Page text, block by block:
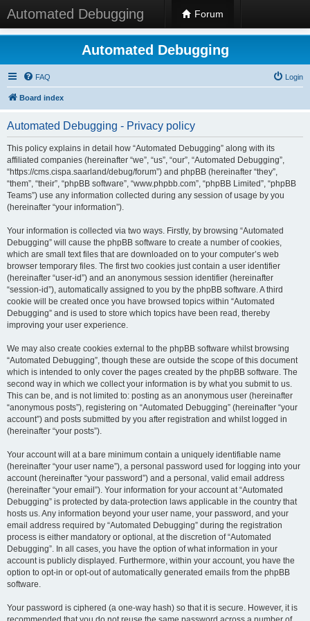
Automated Debugging Forum
Automated Debugging
FAQ Login
Board index
Automated Debugging - Privacy policy
This policy explains in detail how “Automated Debugging” along with its
affiliated companies (hereinafter “we”, “us”, “our”, “Automated Debugging”,
“https://cms.cispa.saarland/debug/forum”) and phpBB (hereinafter “they”,
“them”, “their”, “phpBB software”, “www.phpbb.com”, “phpBB Limited”, “phpBB
Teams”) use any information collected during any session of usage by you
(hereinafter “your information”).
Your information is collected via two ways. Firstly, by browsing “Automated
Debugging” will cause the phpBB software to create a number of cookies,
which are small text files that are downloaded on to your computer’s web
browser temporary files. The first two cookies just contain a user identifier
(hereinafter “user-id”) and an anonymous session identifier (hereinafter
“session-id”), automatically assigned to you by the phpBB software. A third
cookie will be created once you have browsed topics within “Automated
Debugging” and is used to store which topics have been read, thereby
improving your user experience.
We may also create cookies external to the phpBB software whilst browsing
“Automated Debugging”, though these are outside the scope of this document
which is intended to only cover the pages created by the phpBB software. The
second way in which we collect your information is by what you submit to us.
This can be, and is not limited to: posting as an anonymous user (hereinafter
“anonymous posts”), registering on “Automated Debugging” (hereinafter “your
account”) and posts submitted by you after registration and whilst logged in
(hereinafter “your posts”).
Your account will at a bare minimum contain a uniquely identifiable name
(hereinafter “your user name”), a personal password used for logging into your
account (hereinafter “your password”) and a personal, valid email address
(hereinafter “your email”). Your information for your account at “Automated
Debugging” is protected by data-protection laws applicable in the country that
hosts us. Any information beyond your user name, your password, and your
email address required by “Automated Debugging” during the registration
process is either mandatory or optional, at the discretion of “Automated
Debugging”. In all cases, you have the option of what information in your
account is publicly displayed. Furthermore, within your account, you have the
option to opt-in or opt-out of automatically generated emails from the phpBB
software.
Your password is ciphered (a one-way hash) so that it is secure. However, it is